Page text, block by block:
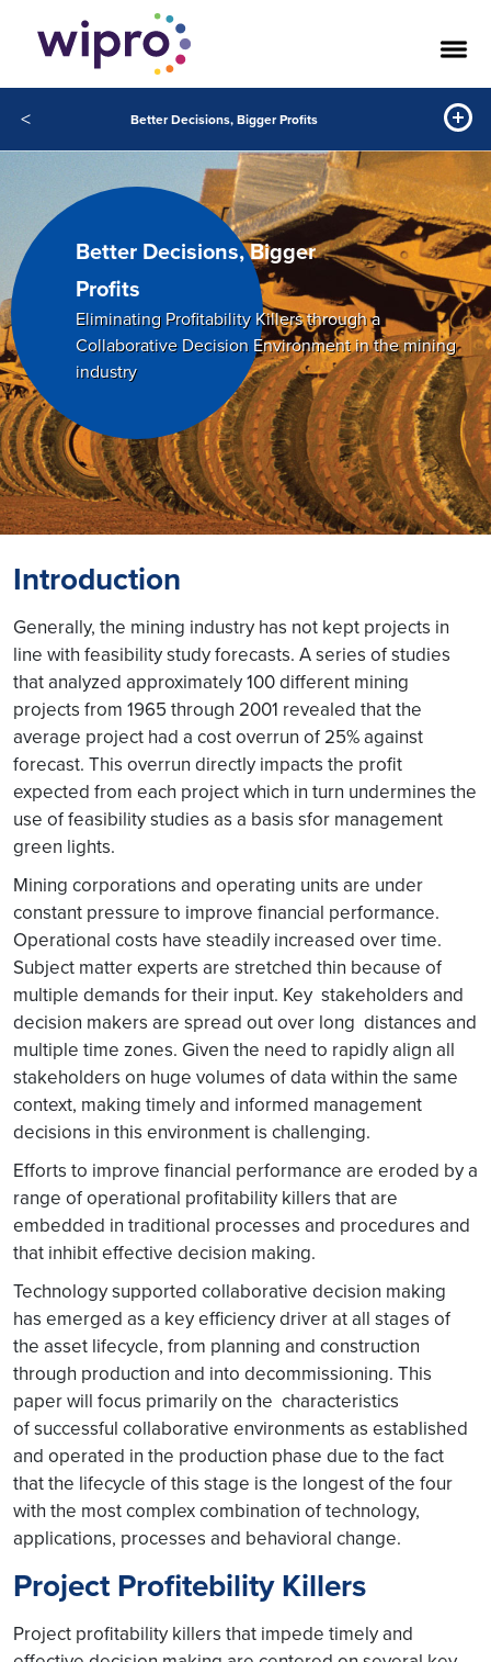
< Better Decisions, Bigger Profits
Better Decisions, Bigger
Profits
Eliminating Profitability Killers through a
Collaborative Decision Environment in the mining
industry
Introduction
Generally, the mining industry has not kept projects in
line with feasibility study forecasts. A series of studies
that analyzed approximately 100 different mining
projects from 1965 through 2001 revealed that the
average project had a cost overrun of 25% against
forecast. This overrun directly impacts the profit
expected from each project which in turn undermines the
use of feasibility studies as a basis sfor management
green lights.
Mining corporations and operating units are under
constant pressure to improve financial performance.
Operational costs have steadily increased over time.
Subject matter experts are stretched thin because of
multiple demands for their input. Key stakeholders and
decision makers are spread out over long distances and
multiple time zones. Given the need to rapidly align all
stakeholders on huge volumes of data within the same
context, making timely and informed management
decisions in this environment is challenging.
Efforts to improve financial performance are eroded by a
range of operational profitability killers that are
embedded in traditional processes and procedures and
that inhibit effective decision making.
Technology supported collaborative decision making
has emerged as a key efficiency driver at all stages of
the asset lifecycle, from planning and construction
through production and into decommissioning. This
paper will focus primarily on the characteristics
of successful collaborative environments as established
and operated in the production phase due to the fact
that the lifecycle of this stage is the longest of the four
with the most complex combination of technology,
applications, processes and behavioral change.
Project Profitebility Killers
Project profitability killers that impede timely and